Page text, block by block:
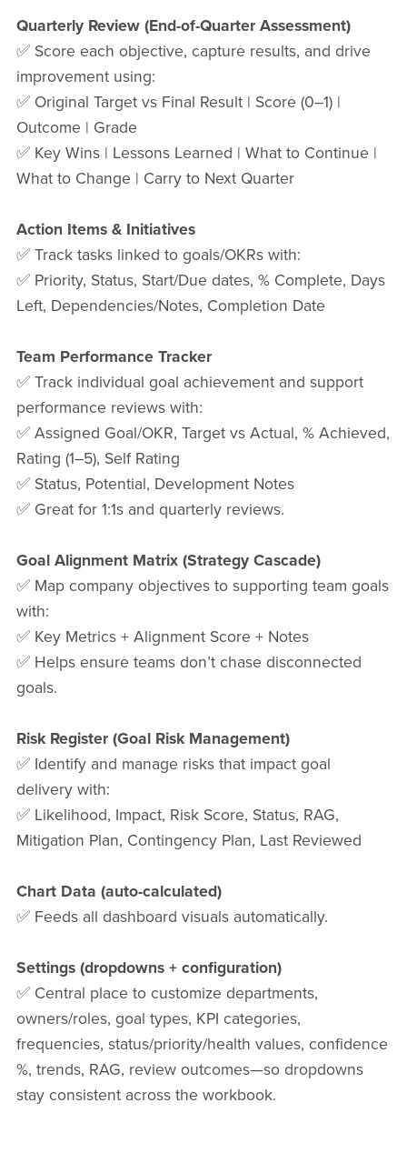
Quarterly Review (End-of-Quarter Assessment)
✅ Score each objective, capture results, and drive
improvement using:
✅ Original Target vs Final Result | Score (0–1) |
Outcome | Grade
✅ Key Wins | Lessons Learned | What to Continue |
What to Change | Carry to Next Quarter
Action Items & Initiatives
✅ Track tasks linked to goals/OKRs with:
✅ Priority, Status, Start/Due dates, % Complete, Days
Left, Dependencies/Notes, Completion Date
Team Performance Tracker
✅ Track individual goal achievement and support
performance reviews with:
✅ Assigned Goal/OKR, Target vs Actual, % Achieved,
Rating (1–5), Self Rating
✅ Status, Potential, Development Notes
✅ Great for 1:1s and quarterly reviews.
Goal Alignment Matrix (Strategy Cascade)
✅ Map company objectives to supporting team goals
with:
✅ Key Metrics + Alignment Score + Notes
✅ Helps ensure teams don’t chase disconnected
goals.
Risk Register (Goal Risk Management)
✅ Identify and manage risks that impact goal
delivery with:
✅ Likelihood, Impact, Risk Score, Status, RAG,
Mitigation Plan, Contingency Plan, Last Reviewed
Chart Data (auto-calculated)
✅ Feeds all dashboard visuals automatically.
Settings (dropdowns + configuration)
✅ Central place to customize departments,
owners/roles, goal types, KPI categories,
frequencies, status/priority/health values, confidence
%, trends, RAG, review outcomes—so dropdowns
stay consistent across the workbook.